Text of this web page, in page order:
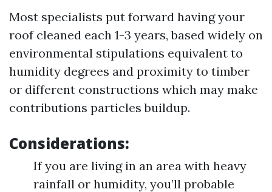
Most specialists put forward having your
roof cleaned each 1-3 years, based widely on
environmental stipulations equivalent to
humidity degrees and proximity to timber
or different constructions which may make
contributions particles buildup.
Considerations:
If you are living in an area with heavy
rainfall or humidity, you’ll probable